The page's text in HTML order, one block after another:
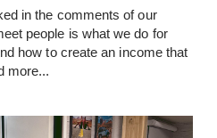
in the comments of our
people is what we do for
how to create an income that
more...